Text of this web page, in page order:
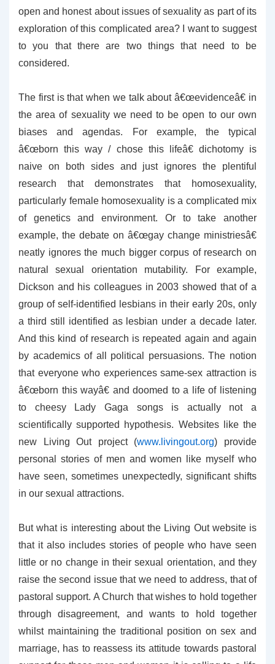
open and honest about issues of sexuality as part of its
exploration of this complicated area? I want to suggest
to you that there are two things that need to be
considered.
The first is that when we talk about â€œevidenceâ€ in
the area of sexuality we need to be open to our own
biases and agendas. For example, the typical
â€œborn this way / chose this lifeâ€ dichotomy is
naive on both sides and just ignores the plentiful
research that demonstrates that homosexuality,
particularly female homosexuality is a complicated mix
of genetics and environment. Or to take another
example, the debate on â€œgay change ministriesâ€
neatly ignores the much bigger corpus of research on
natural sexual orientation mutability. For example,
Dickson and his colleagues in 2003 showed that of a
group of self-identified lesbians in their early 20s, only
a third still identified as lesbian under a decade later.
And this kind of research is repeated again and again
by academics of all political persuasions. The notion
that everyone who experiences same-sex attraction is
â€œborn this wayâ€ and doomed to a life of listening
to cheesy Lady Gaga songs is actually not a
scientifically supported hypothesis. Websites like the
new Living Out project (www.livingout.org) provide
personal stories of men and women like myself who
have seen, sometimes unexpectedly, significant shifts
in our sexual attractions.
But what is interesting about the Living Out website is
that it also includes stories of people who have seen
little or no change in their sexual orientation, and they
raise the second issue that we need to address, that of
pastoral support. A Church that wishes to hold together
through disagreement, and wants to hold together
whilst maintaining the traditional position on sex and
marriage, has to reassess its attitude towards pastoral